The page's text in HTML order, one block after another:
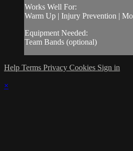
Works Well For:
Warm Up | Injury Prevention |
Equipment Needed:
Team Bands (optional)
Help Terms Privacy Cookies Sign in
×